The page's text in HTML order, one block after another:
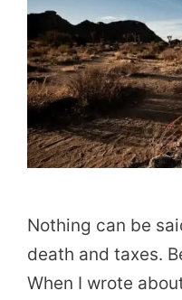
Nothing can be
death and taxes.
When I wrote